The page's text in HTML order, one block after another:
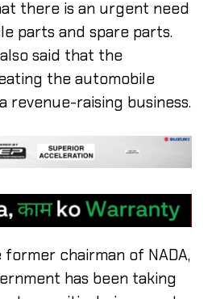
there is an urgent need
parts and spare parts.
said that the
the automobile
revenue-raising business.
former chairman of NADA,
has been taking